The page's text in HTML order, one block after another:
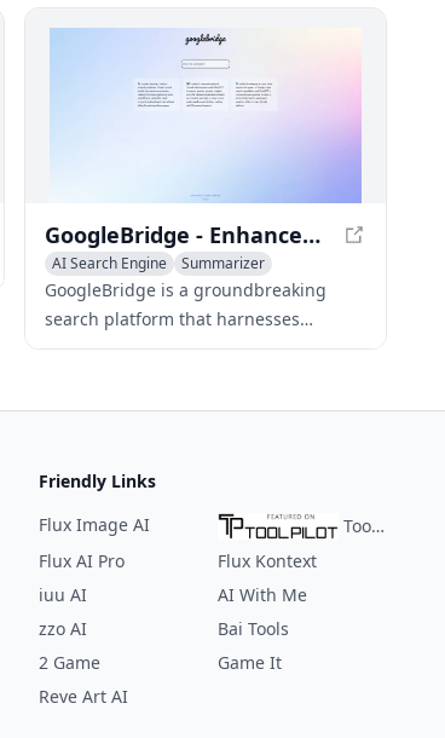
GoogleBridge - Enhanced Search with AI-Powered Results
AI Search Engine
Summarizer
Research Tools
GoogleBridge is a groundbreaking
search platform that harnesses
Google's search prowess and
users with comprehensive and
Friendly Links
Flux Image AI
ToolPilot
Flux AI Pro
Flux Kontext
iuu AI
AI With Me
zzo AI
Bai Tools
2 Game
Game It
Reve Art AI